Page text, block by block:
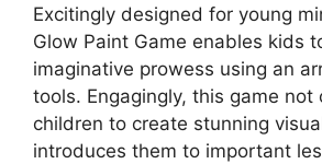
Excitingly designed for young
Glow Paint Game enables kids
imaginative prowess using an
tools. Engagingly, this game not
children to create stunning
introduces them to important